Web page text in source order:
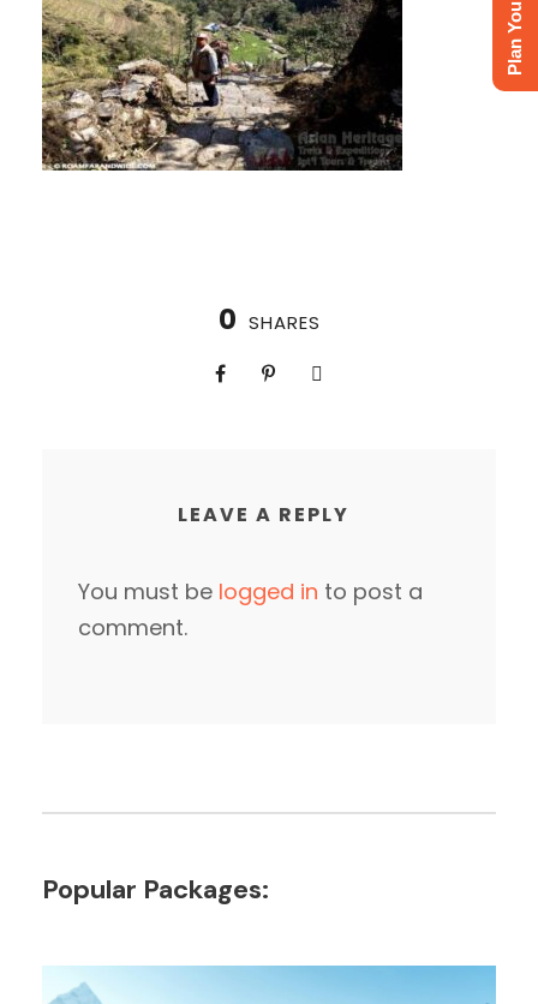
0 SHARES
LEAVE A REPLY
You must be logged in to post a
comment.
Popular Packages: